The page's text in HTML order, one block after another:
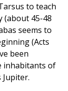
to teach
(about 45-48
seems to
(Acts
been
inhabitants of